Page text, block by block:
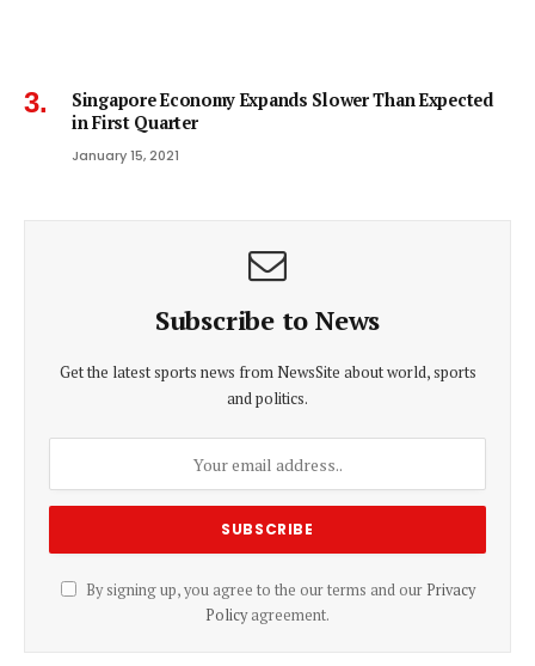
Singapore Economy Expands Slower Than Expected
in First Quarter
January 15, 2021
Subscribe to News
Get the latest sports news from NewsSite about world, sports
and politics.
By signing up, you agree to the our terms and our Privacy
Policyagreement.